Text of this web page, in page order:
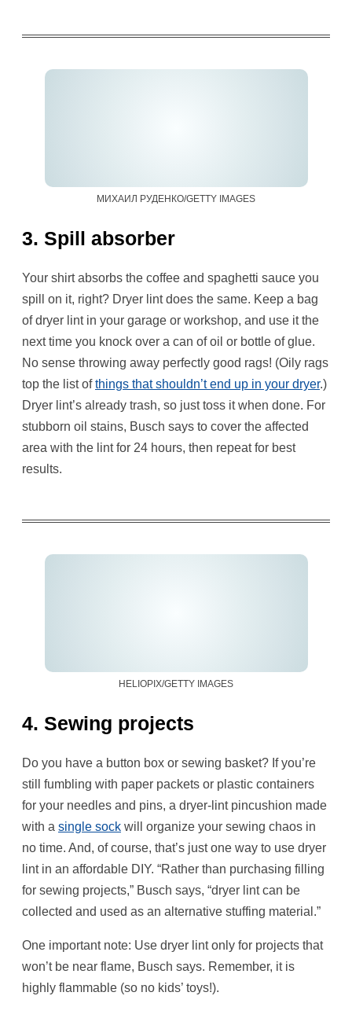
МИХАИЛ РУДЕНКО/GETTY IMAGES
3. Spill absorber
Your shirt absorbs the coffee and spaghetti sauce you
spill on it, right? Dryer lint does the same. Keep a bag
of dryer lint in your garage or workshop, and use it the
next time you knock over a can of oil or bottle of glue.
No sense throwing away perfectly good rags! (Oily rags
top the list ofthings that shouldn’t end up in your dryer.)
Dryer lint’s already trash, so just toss it when done. For
stubborn oil stains, Busch says to cover the affected
area with the lint for 24 hours, then repeat for best
results.
HELIOPIX/GETTY IMAGES
4. Sewing projects
Do you have a button box or sewing basket? If you’re
still fumbling with paper packets or plastic containers
for your needles and pins, a dryer-lint pincushion made
with a single sock will organize your sewing chaos in
no time. And, of course, that’s just one way to use dryer
lint in an affordable DIY. “Rather than purchasing filling
for sewing projects,” Busch says, “dryer lint can be
collected and used as an alternative stuffing material.”
One important note: Use dryer lint only for projects that
won’t be near flame, Busch says. Remember, it is
highly flammable (so no kids’ toys!).